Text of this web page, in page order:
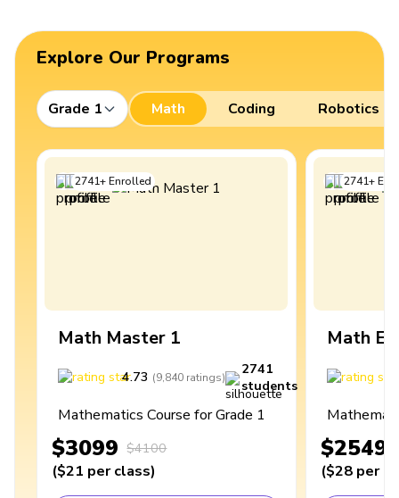
Explore Our Programs
Grade 1 Math Coding Robotics
2741+Enrolled
Math Master 1
4.73 (9,840 ratings)
2741
students
Mathematics Course for Grade 1
$3099 $4100
($21 per class)
2741+
Math
$2549
($28 per